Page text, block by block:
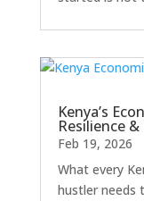
Kenya’s
Resilience
Feb 19, 2026
What every
hustler needs